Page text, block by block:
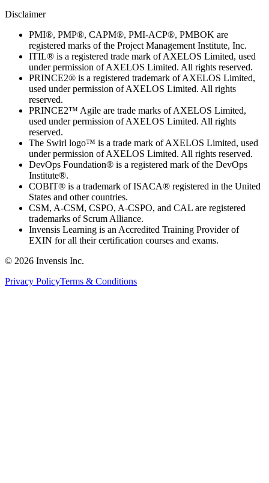
Disclaimer
PMI®, PMP®, CAPM®, PMI-ACP®, PMBOK are
registered marks of the Project Management Institute, Inc.
ITIL® is a registered trade mark of AXELOS Limited, used
under permission of AXELOS Limited. All rights reserved.
PRINCE2® is a registered trademark of AXELOS Limited,
used under permission of AXELOS Limited. All rights
reserved.
PRINCE2™ Agile are trade marks of AXELOS Limited,
used under permission of AXELOS Limited. All rights
reserved.
The Swirl logo™ is a trade mark of AXELOS Limited, used
under permission of AXELOS Limited. All rights reserved.
DevOps Foundation® is a registered mark of the DevOps
Institute®.
COBIT® is a trademark of ISACA® registered in the United
States and other countries.
CSM, A-CSM, CSPO, A-CSPO, and CAL are registered
trademarks of Scrum Alliance.
Invensis Learning is an Accredited Training Provider of
EXIN for all their certification courses and exams.
© 2026 Invensis Inc.
Privacy PolicyTerms & Conditions